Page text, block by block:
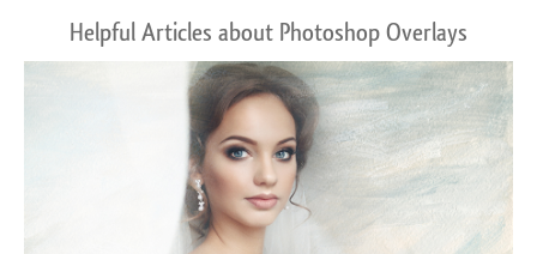
Helpful Articles about Photoshop Overlays